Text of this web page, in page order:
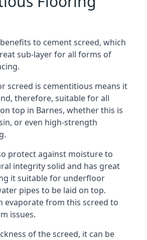
to cement screed, which
sub-layer for all forms of
screed is cementitious means it
therefore, suitable for all
top in Barnes, whether this is
or even high-strength
protect against moisture to
integrity solid and has great
it suitable for underfloor
pipes to be laid on top.
evaporate from this screed to
issues.
of the screed, it can be